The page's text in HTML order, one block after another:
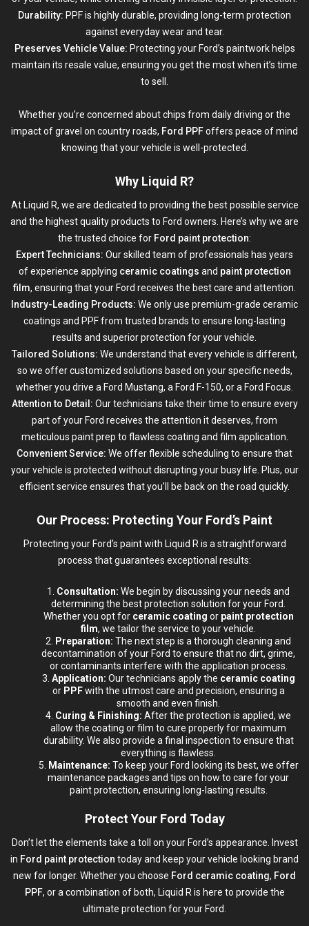
Durability: PPF is highly durable, providing long-term protection
against everyday wear and tear.
Preserves Vehicle Value: Protecting your Ford’s paintwork helps
maintain its resale value, ensuring you get the most when it’s time
to sell.
Whether you’re concerned about chips from daily driving or the
impact of gravel on country roads, Ford PPFoffers peace of mind
knowing that your vehicle is well-protected.
Why Liquid R?
At Liquid R, we are dedicated to providing the best possible service
and the highest quality products to Ford owners. Here’s why we are
the trusted choice for Ford paint protection:
Expert Technicians: Our skilled team of professionals has years
of experience applying ceramic coatings and paint protection
film, ensuring that your Ford receives the best care and attention.
Industry-Leading Products: We only use premium-grade ceramic
coatings and PPF from trusted brands to ensure long-lasting
results and superior protection for your vehicle.
Tailored Solutions: We understand that every vehicle is different,
so we offer customized solutions based on your specific needs,
whether you drive a Ford Mustang, a Ford F-150, or a Ford Focus.
Attention to Detail: Our technicians take their time to ensure every
part of your Ford receives the attention it deserves, from
meticulous paint prep to flawless coating and film application.
Convenient Service: We offer flexible scheduling to ensure that
your vehicle is protected without disrupting your busy life. Plus, our
efficient service ensures that you’ll be back on the road quickly.
Our Process: Protecting Your Ford’s Paint
Protecting your Ford’s paint with Liquid R is a straightforward
process that guarantees exceptional results:
Consultation: We begin by discussing your needs and
determining the best protection solution for your Ford.
Whether you opt for ceramic coating or paint protection
film, we tailor the service to your vehicle.
Preparation: The next step is a thorough cleaning and
decontamination of your Ford to ensure that no dirt, grime,
or contaminants interfere with the application process.
Application: Our technicians apply the ceramic coating
or PPFwith the utmost care and precision, ensuring a
smooth and even finish.
Curing & Finishing: After the protection is applied, we
allow the coating or film to cure properly for maximum
durability. We also provide a final inspection to ensure that
everything is flawless.
Maintenance: To keep your Ford looking its best, we offer
maintenance packages and tips on how to care for your
paint protection, ensuring long-lasting results.
Protect Your Ford Today
Don’t let the elements take a toll on your Ford’s appearance. Invest
in Ford paint protection today and keep your vehicle looking brand
new for longer. Whether you choose Ford ceramic coating, Ford
PPF, or a combination of both, Liquid R is here to provide the
ultimate protection for your Ford.